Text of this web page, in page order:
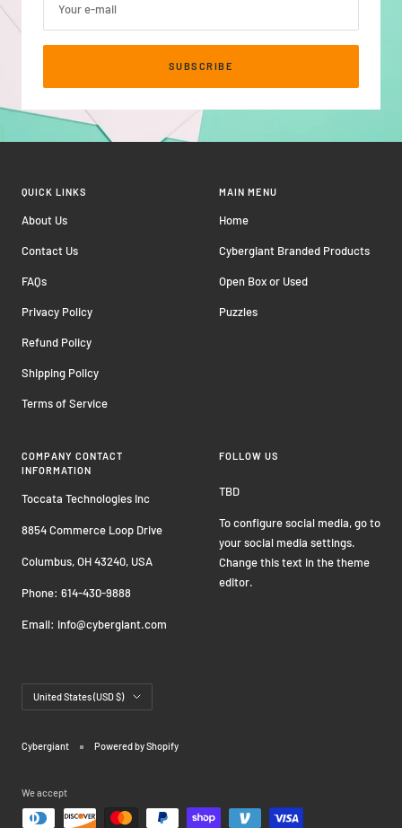
Your e-mail
SUBSCRIBE
QUICK LINKS
About Us
Contact Us
FAQs
Privacy Policy
Refund Policy
Shipping Policy
Terms of Service
MAIN MENU
Home
Cybergiant Branded Products
Open Box or Used
Puzzles
COMPANY CONTACT
INFORMATION
Toccata Technologies Inc
8854 Commerce Loop Drive
Columbus, OH 43240, USA
Phone: 614-430-9888
Email: info@cybergiant.com
FOLLOW US
TBD
To configure social media, go to
your social media settings.
Change this text in the theme
editor.
Country/region
United States (USD $)
Cybergiant Powered by Shopify
We accept